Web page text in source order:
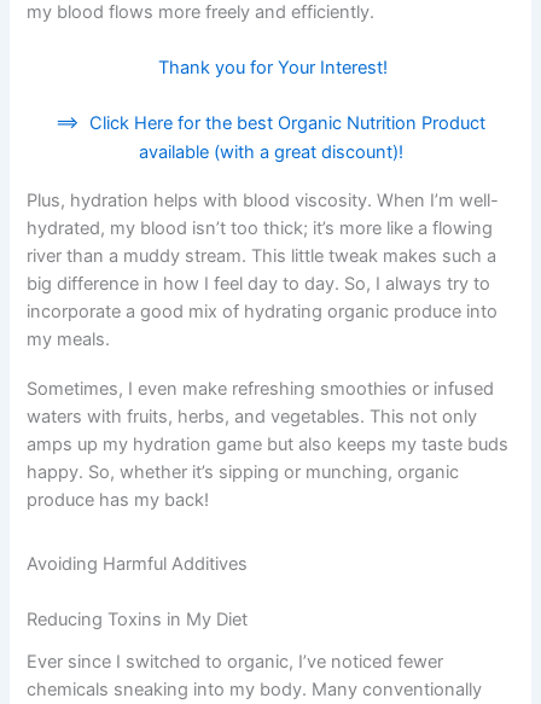
my blood flows more freely and efficiently.
Thank you for Your Interest!
==> Click Here for the best Organic Nutrition Product
available (with a great discount)!
Plus, hydration helps with blood viscosity. When I’m well-
hydrated, my blood isn’t too thick; it’s more like a flowing
river than a muddy stream. This little tweak makes such a
big difference in how I feel day to day. So, I always try to
incorporate a good mix of hydrating organic produce into
my meals.
Sometimes, I even make refreshing smoothies or infused
waters with fruits, herbs, and vegetables. This not only
amps up my hydration game but also keeps my taste buds
happy. So, whether it’s sipping or munching, organic
produce has my back!
Avoiding Harmful Additives
Reducing Toxins in My Diet
Ever since I switched to organic, I’ve noticed fewer
chemicals sneaking into my body. Many conventionally